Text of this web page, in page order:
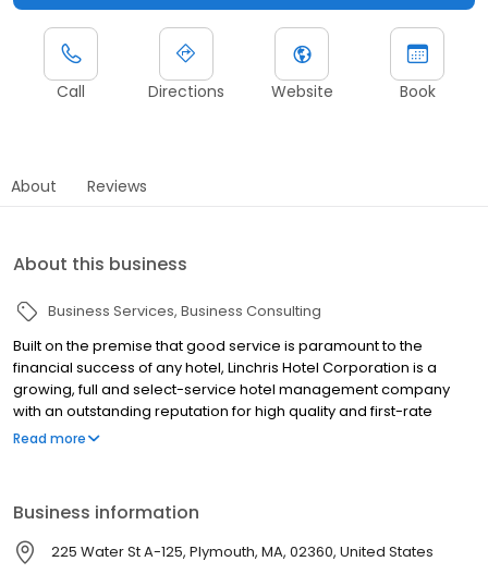
Call Directions Website Book
About Reviews
About this business
Business Services Business Consulting
Built on the premise that good service is paramount to the
financial success of any hotel, Linchris Hotel Corporation is a
growing, full and select-service hotel management company
with an outstanding reputation for high quality and first-rate
service in hotel property management and the hospitality
hospitality industry standards and top performance ratings from
guests and hotel industry critics alike.
Read more
Business information
225 Water St A-125, Plymouth, MA, 02360, United States